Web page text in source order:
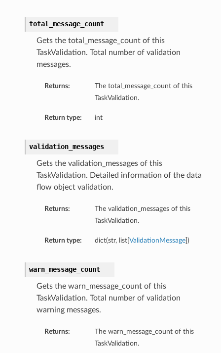
total_message_count
Gets the total_message_count of this
TaskValidation. Total number of validation
messages.
Returns:
The total_message_count of this
TaskValidation.
Return type: int
validation_messages
Gets the validation_messages of this
TaskValidation. Detailed information of the data
flow object validation.
Returns:
The validation_messages of this
TaskValidation.
Return type: dict(str, list[ ValidationMessage])
warn_message_count
Gets the warn_message_count of this
TaskValidation. Total number of validation
warning messages.
Returns:
The warn_message_count of this
TaskValidation.